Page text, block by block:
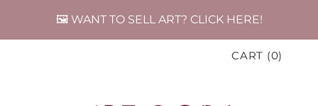
🖼️ WANT TO SELL ART? CLICK HERE!
CART (0)